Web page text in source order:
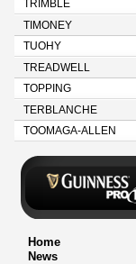
TRIMBLE
TIMONEY
TUOHY
TREADWELL
TOPPING
TERBLANCHE
TOOMAGA-ALLEN
Home
News